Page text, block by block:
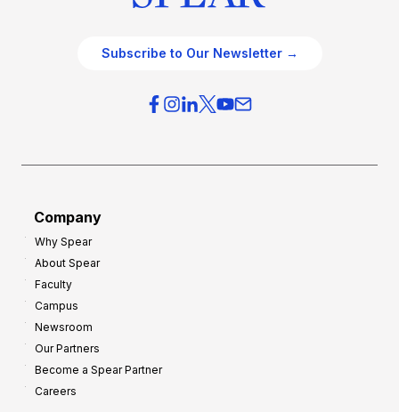
Subscribe to Our Newsletter →
Company
Why Spear
About Spear
Faculty
Campus
Newsroom
Our Partners
Become a Spear Partner
Careers